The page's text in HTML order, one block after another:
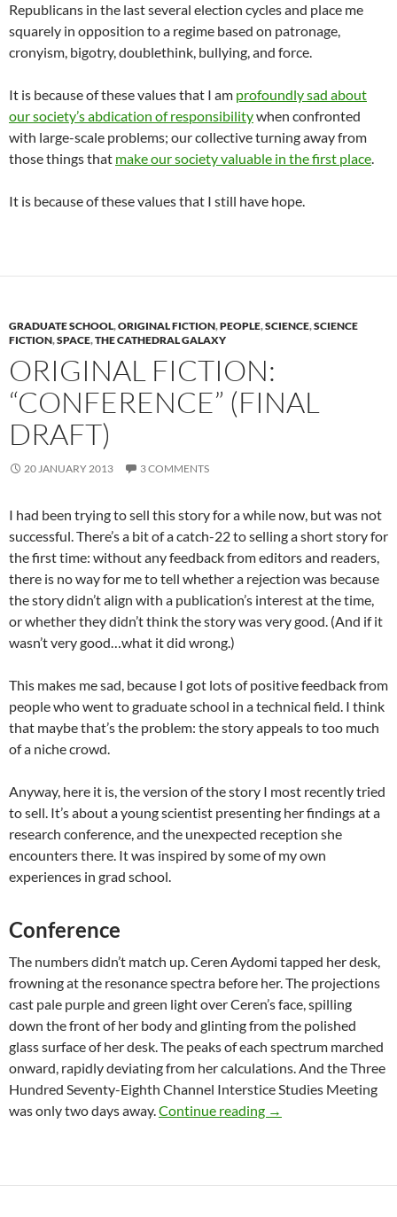
Republicans in the last several election cycles and place me
squarely in opposition to a regime based on patronage,
cronyism, bigotry, doublethink, bullying, and force.
It is because of these values that I am profoundly sad about
our society’s abdication of responsibilitywhen confronted
with large-scale problems; our collective turning away from
those things that make our society valuable in the first place.
It is because of these values that I still have hope.
GRADUATE SCHOOL,ORIGINAL FICTION,PEOPLE,SCIENCE,SCIENCE
FICTION,SPACE,THE CATHEDRAL GALAXY
ORIGINAL FICTION:
“CONFERENCE” (FINAL
DRAFT)
20 JANUARY 2013 3 COMMENTS
I had been trying to sell this story for a while now, but was not
successful. There’s a bit of a catch-22 to selling a short story for
the first time: without any feedback from editors and readers,
there is no way for me to tell whether a rejection was because
the story didn’t align with a publication’s interest at the time,
or whether they didn’t think the story was very good. (And if it
wasn’t very good…what it did wrong.)
This makes me sad, because I got lots of positive feedback from
people who went to graduate school in a technical field. I think
that maybe that’s the problem: the story appeals to too much
of a niche crowd.
Anyway, here it is, the version of the story I most recently tried
to sell. It’s about a young scientist presenting her findings at a
research conference, and the unexpected reception she
encounters there. It was inspired by some of my own
experiences in grad school.
Conference
The numbers didn’t match up. Ceren Aydomi tapped her desk,
frowning at the resonance spectra before her. The projections
cast pale purple and green light over Ceren’s face, spilling
down the front of her body and glinting from the polished
glass surface of her desk. The peaks of each spectrum marched
onward, rapidly deviating from her calculations. And the Three
Hundred Seventy-Eighth Channel Interstice Studies Meeting
was only two days away.Continue reading Original Fiction:
→